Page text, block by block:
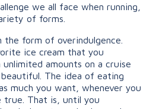
we all face when running,
of forms.
form of overindulgence.
ice cream that you
amounts on a cruise
The idea of eating
much you want, whenever you
true. That is, until you